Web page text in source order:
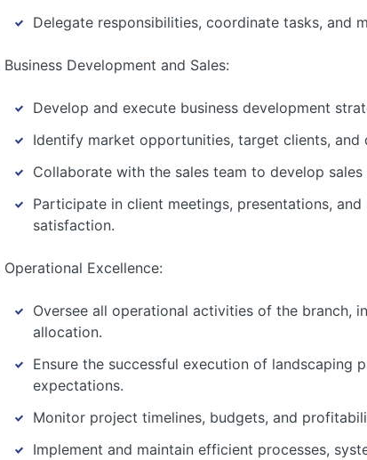
Delegate responsibilities, coordinate tasks, and
Business Development and Sales:
Develop and execute business development
Identify market opportunities, target clients,
Collaborate with the sales team to develop
Participate in client meetings, presentations,
satisfaction.
Operational Excellence:
Oversee all operational activities of the branch,
allocation.
Ensure the successful execution of landscaping
expectations.
Monitor project timelines, budgets, and
Implement and maintain efficient processes,